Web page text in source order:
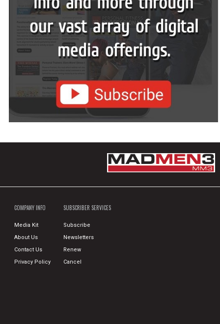
COMPANY INFO
Media Kit
About Us
Contact Us
Privacy Policy
SUBSCRIBER SERVICES
Subscribe
Newsletters
Renew
Cancel